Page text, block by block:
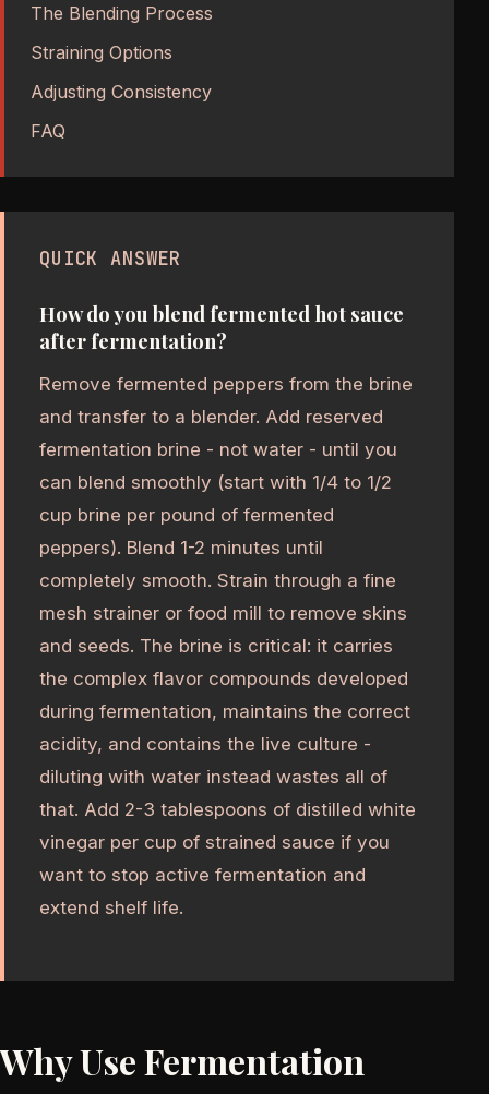
The Blending Process
Straining Options
Adjusting Consistency
FAQ
QUICK ANSWER
How do you blend fermented hot sauce
after fermentation?
Remove fermented peppers from the brine
and transfer to a blender. Add reserved
fermentation brine - not water - until you
can blend smoothly (start with 1/4 to 1/2
cup brine per pound of fermented
peppers). Blend 1-2 minutes until
completely smooth. Strain through a fine
mesh strainer or food mill to remove skins
and seeds. The brine is critical: it carries
the complex flavor compounds developed
during fermentation, maintains the correct
acidity, and contains the live culture -
diluting with water instead wastes all of
that. Add 2-3 tablespoons of distilled white
vinegar per cup of strained sauce if you
want to stop active fermentation and
extend shelf life.
Why Use Fermentation